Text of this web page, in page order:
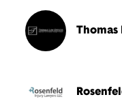
Thomas